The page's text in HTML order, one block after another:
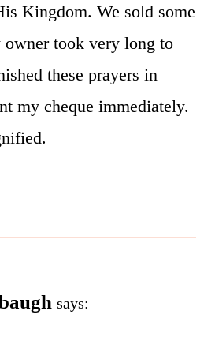
Kingdom. We sold some
owner took very long to
these prayers in
my cheque immediately.
says: